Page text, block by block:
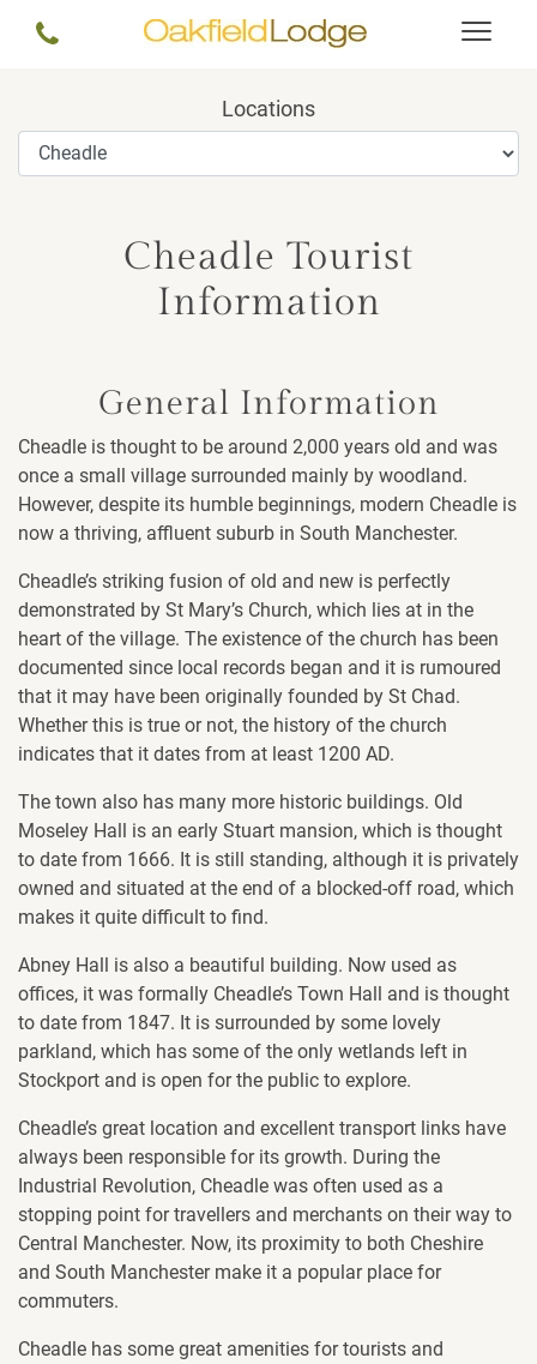
Locations
Cheadle Tourist
Information
General Information
Cheadle is thought to be around 2,000 years old and was
once a small village surrounded mainly by woodland.
However, despite its humble beginnings, modern Cheadle is
now a thriving, affluent suburb in South Manchester.
Cheadle’s striking fusion of old and new is perfectly
demonstrated by St Mary’s Church, which lies at in the
heart of the village. The existence of the church has been
documented since local records began and it is rumoured
that it may have been originally founded by St Chad.
Whether this is true or not, the history of the church
indicates that it dates from at least 1200 AD.
The town also has many more historic buildings. Old
Moseley Hall is an early Stuart mansion, which is thought
to date from 1666. It is still standing, although it is privately
owned and situated at the end of a blocked-off road, which
makes it quite difficult to find.
Abney Hall is also a beautiful building. Now used as
offices, it was formally Cheadle’s Town Hall and is thought
to date from 1847. It is surrounded by some lovely
parkland, which has some of the only wetlands left in
Stockport and is open for the public to explore.
Cheadle’s great location and excellent transport links have
always been responsible for its growth. During the
Industrial Revolution, Cheadle was often used as a
stopping point for travellers and merchants on their way to
Central Manchester. Now, its proximity to both Cheshire
and South Manchester make it a popular place for
commuters.
Cheadle has some great amenities for tourists and